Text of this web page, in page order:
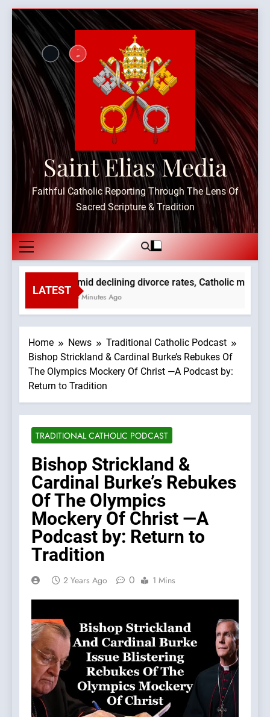
Skip
content
Saint Elias Media
Faithful Catholic Reporting Through The Lens Of
Sacred Scripture & Tradition
LATEST
Amid declining divorce rates, Catholic
56 Minutes Ago
Home News
Traditional Catholic Podcast
Bishop Strickland & Cardinal Burke’s Rebukes Of
The Olympics Mockery Of Christ —A Podcast by:
Return to Tradition
TRADITIONAL CATHOLIC PODCAST
Bishop Strickland &
Cardinal Burke’s Rebukes
Of The Olympics
Mockery Of Christ —A
Podcast by: Return to
Tradition
2 Years Ago 0 1 Mins